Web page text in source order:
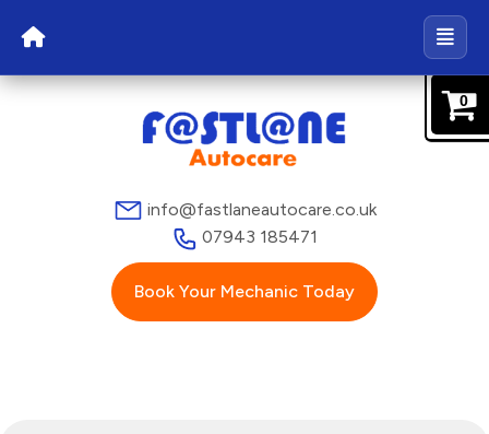
info@fastlaneautocare.co.uk
07943 185471
Book Your Mechanic Today
0